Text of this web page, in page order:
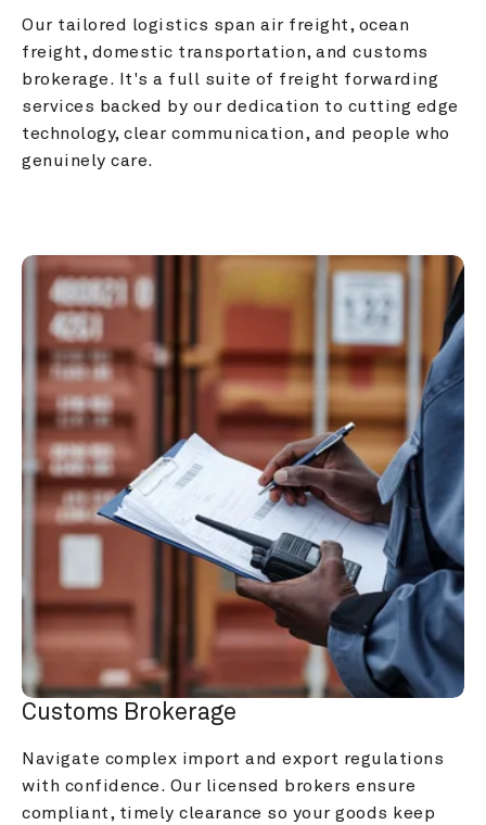
Our tailored logistics span air freight, ocean
freight, domestic transportation, and customs
brokerage. It's a full suite of freight forwarding
services backed by our dedication to cutting edge
technology, clear communication, and people who
genuinely care.
Customs Brokerage
Navigate complex import and export regulations
with confidence. Our licensed brokers ensure
compliant, timely clearance so your goods keep